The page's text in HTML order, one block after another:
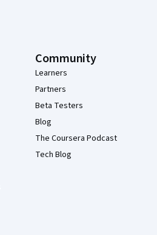
Community
Learners
Partners
Beta Testers
Blog
The Coursera Podcast
Tech Blog